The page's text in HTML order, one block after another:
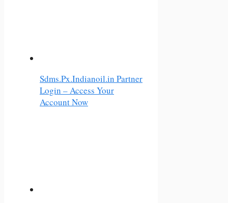
Sdms.Px.Indianoil.in Partner
Login – Access Your
Account Now